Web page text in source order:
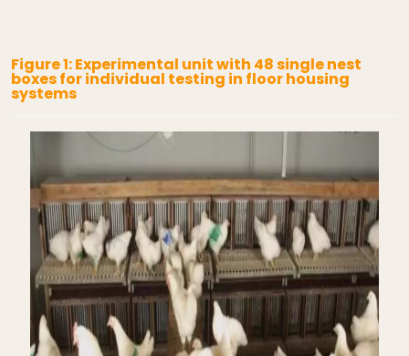
Figure 1: Experimental unit with 48 single nest
boxes for individual testing in floor housing
systems